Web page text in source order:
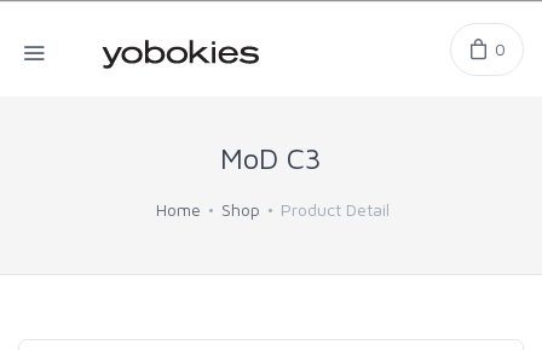
0
MoD C3
Home Shop Product Detail